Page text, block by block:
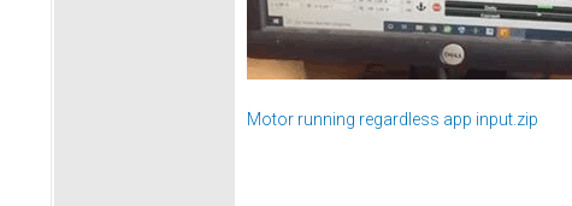
Motor running regardless app input.zip